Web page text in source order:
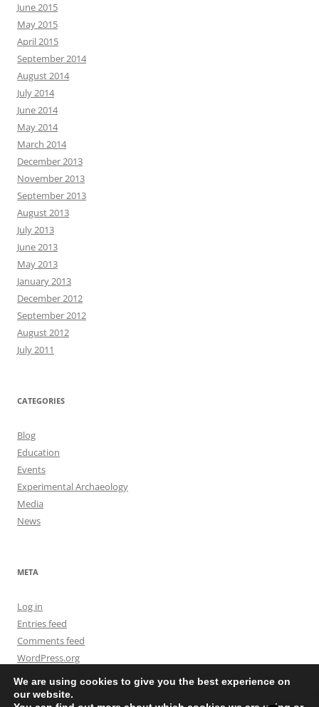
June 2015
May 2015
April 2015
September 2014
August 2014
July 2014
June 2014
May 2014
March 2014
December 2013
November 2013
September 2013
August 2013
July 2013
June 2013
May 2013
January 2013
December 2012
September 2012
August 2012
July 2011
CATEGORIES
Blog
Education
Events
Experimental Archaeology
Media
News
META
Log in
Entries feed
Comments feed
WordPress.org
We are using cookies to give you the best experience on
our website.